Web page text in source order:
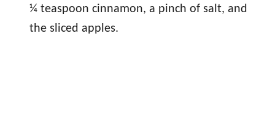
¼ teaspoon cinnamon, a pinch of salt, and
the sliced apples.